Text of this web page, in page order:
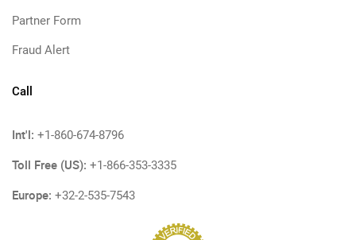
Partner Form
Fraud Alert
Call
Int'l: +1-860-674-8796
Toll Free (US): +1-866-353-3335
Europe: +32-2-535-7543